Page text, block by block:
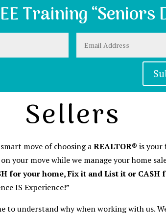
Training “Seniors
Sellers
move of choosing aREALTOR® is your
your move while we manage your home
for your home, Fix it and List it or
IS Experience!”
to understand why when working with us.